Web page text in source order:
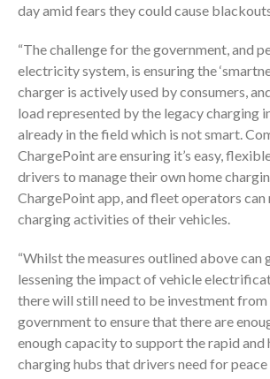
day amid fears they could cause
“The challenge for the government, and
electricity system, is ensuring the
charger is actively used by consumers,
load represented by the legacy charging
already in the field which is not smart.
ChargePoint are ensuring it’s easy,
drivers to manage their own home
ChargePoint app, and fleet operators can
charging activities of their vehicles.
“Whilst the measures outlined above can
lessening the impact of vehicle
there will still need to be investment from
government to ensure that there are
enough capacity to support the rapid and
charging hubs that drivers need for